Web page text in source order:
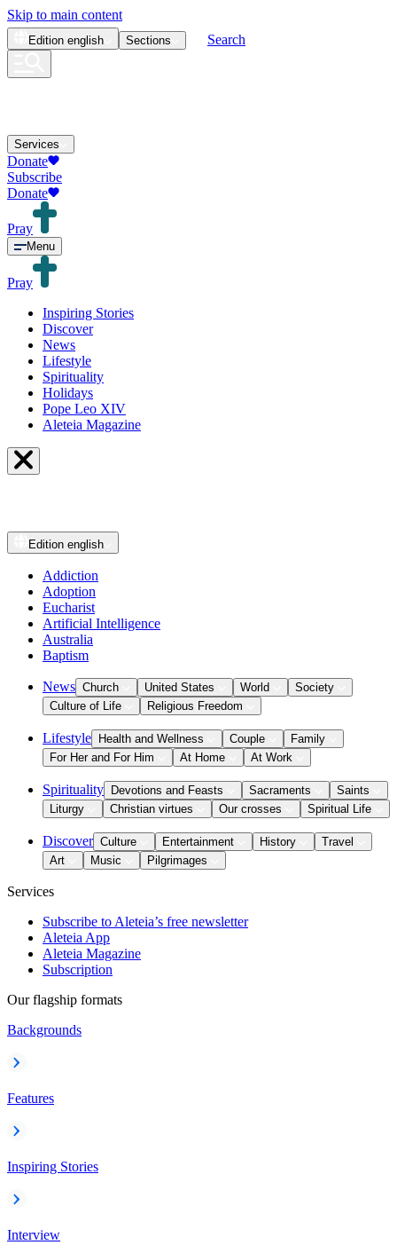
Skip to main content
Edition english Sections Search
Services
Donate
Subscribe
Donate
Pray
Menu
Pray
Inspiring Stories
Discover
News
Lifestyle
Spirituality
Holidays
Pope Leo XIV
Aleteia Magazine
Edition english
Addiction
Adoption
Eucharist
Artificial Intelligence
Australia
Baptism
News Church United States World
Society
Culture of Life
Religious Freedom
Lifestyle Health and Wellness Couple
Family
For Her and For Him
At Home At Work
Spirituality Devotions and Feasts Sacraments
Saints
Liturgy
Christian virtues Our crosses Spiritual Life
Discover Culture Entertainment History
Travel
Art
Music Pilgrimages
Services
Subscribe to Aleteia’s free newsletter
Aleteia App
Aleteia Magazine
Subscription
Our flagship formats
Backgrounds
Features
Inspiring Stories
Interview